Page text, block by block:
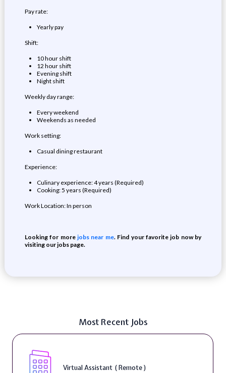
Pay rate:
Yearly pay
Shift:
10 hour shift
12 hour shift
Evening shift
Night shift
Weekly day range:
Every weekend
Weekends as needed
Work setting:
Casual dining restaurant
Experience:
Culinary experience: 4 years (Required)
Cooking: 5 years (Required)
Work Location: In person
Looking for morejobs near me. Find your favorite job now by
visiting our jobs page.
Most Recent Jobs
Virtual Assistant ( Remote )